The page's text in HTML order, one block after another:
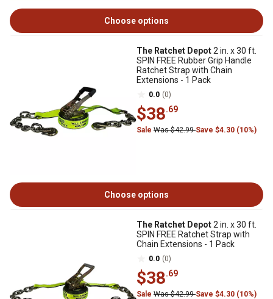
Choose options
The Ratchet Depot2 in. x 30 ft.
SPIN FREE Rubber Grip Handle
Ratchet Strap with Chain
Extensions - 1 Pack
0.0 (0)
$38.69
Sale Was $42.99Save $4.30 (10%)
Choose options
The Ratchet Depot2 in. x 30 ft.
SPIN FREE Ratchet Strap with
Chain Extensions - 1 Pack
0.0 (0)
$38.69
Sale Was $42.99Save $4.30 (10%)